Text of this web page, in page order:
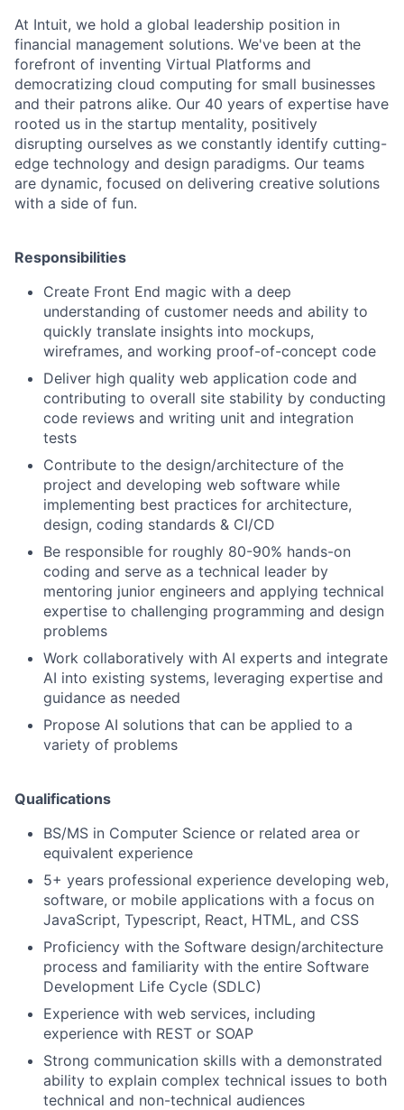
At Intuit, we hold a global leadership position in
financial management solutions. We've been at the
forefront of inventing Virtual Platforms and
democratizing cloud computing for small businesses
and their patrons alike. Our 40 years of expertise have
rooted us in the startup mentality, positively
disrupting ourselves as we constantly identify cutting-
edge technology and design paradigms. Our teams
are dynamic, focused on delivering creative solutions
with a side of fun.
Responsibilities
Create Front End magic with a deep
understanding of customer needs and ability to
quickly translate insights into mockups,
wireframes, and working proof-of-concept code
Deliver high quality web application code and
contributing to overall site stability by conducting
code reviews and writing unit and integration
tests
Contribute to the design/architecture of the
project and developing web software while
implementing best practices for architecture,
design, coding standards & CI/CD
Be responsible for roughly 80-90% hands-on
coding and serve as a technical leader by
mentoring junior engineers and applying technical
expertise to challenging programming and design
problems
Work collaboratively with AI experts and integrate
AI into existing systems, leveraging expertise and
guidance as needed
Propose AI solutions that can be applied to a
variety of problems
Qualifications
BS/MS in Computer Science or related area or
equivalent experience
5+ years professional experience developing web,
software, or mobile applications with a focus on
JavaScript, Typescript, React, HTML, and CSS
Proficiency with the Software design/architecture
process and familiarity with the entire Software
Development Life Cycle (SDLC)
Experience with web services, including
experience with REST or SOAP
Strong communication skills with a demonstrated
ability to explain complex technical issues to both
technical and non-technical audiences